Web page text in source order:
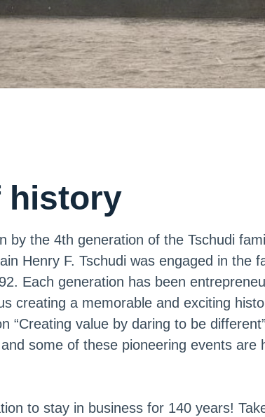
history
by the 4th generation of the Tschudi
Henry F. Tschudi was engaged in the
Each generation has been
creating a memorable and exciting
“Creating value by daring to be
some of these pioneering events are
to stay in business for 140 years!